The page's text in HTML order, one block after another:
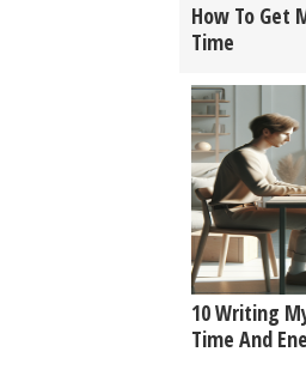
How To Get
Time
10 Writing
Time And